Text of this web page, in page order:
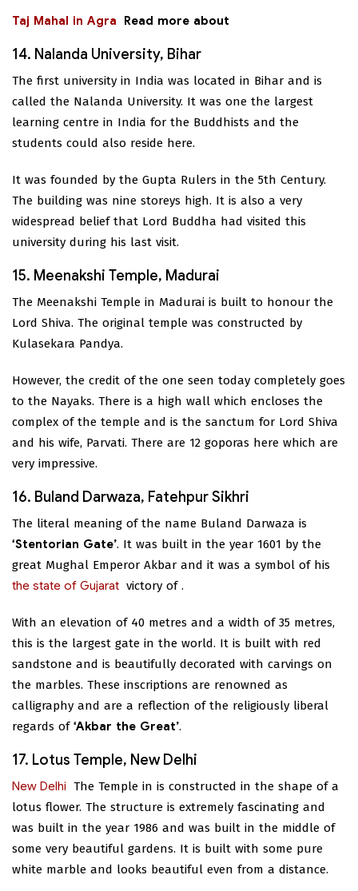
Read more about
Taj Mahal in Agra
14. Nalanda University, Bihar
The first university in India was located in Bihar and is
called the Nalanda University. It was one the largest
learning centre in India for the Buddhists and the
students could also reside here.
It was founded by the Gupta Rulers in the 5th Century.
The building was nine storeys high. It is also a very
widespread belief that Lord Buddha had visited this
university during his last visit.
15. Meenakshi Temple, Madurai
The Meenakshi Temple in Madurai is built to honour the
Lord Shiva. The original temple was constructed by
Kulasekara Pandya.
However, the credit of the one seen today completely goes
to the Nayaks. There is a high wall which encloses the
complex of the temple and is the sanctum for Lord Shiva
and his wife, Parvati. There are 12 goporas here which are
very impressive.
16. Buland Darwaza, Fatehpur Sikhri
The literal meaning of the name Buland Darwaza is
‘Stentorian Gate’. It was built in the year 1601 by the
great Mughal Emperor Akbar and it was a symbol of his
victory of
the state of Gujarat .
With an elevation of 40 metres and a width of 35 metres,
this is the largest gate in the world. It is built with red
sandstone and is beautifully decorated with carvings on
the marbles. These inscriptions are renowned as
calligraphy and are a reflection of the religiously liberal
regards of ‘Akbar the Great’.
17. Lotus Temple, New Delhi
The Temple in
New Delhi
is constructed in the shape of a
lotus flower. The structure is extremely fascinating and
was built in the year 1986 and was built in the middle of
some very beautiful gardens. It is built with some pure
white marble and looks beautiful even from a distance.